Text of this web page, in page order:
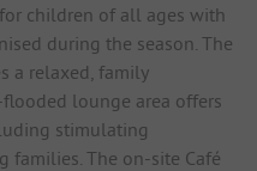
children of all ages with
during the season. The
a relaxed, family
lounge area offers
stimulating
families. The on-site Café